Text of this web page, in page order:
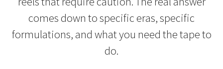
comes down to specific eras, specific
formulations, and what you need the tape to
do.